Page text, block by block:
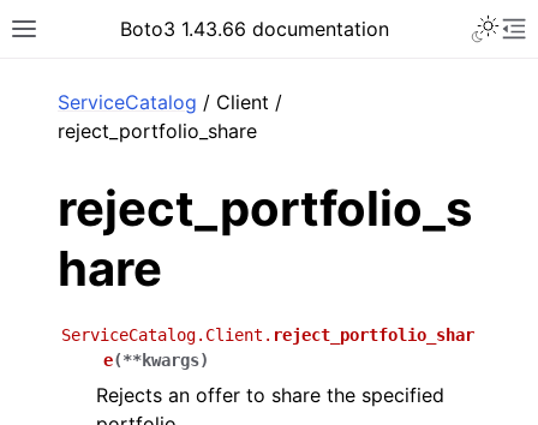
Toggle site navigation sidebar
Boto3 1.43.66 documentation
ServiceCatalog / Client /
reject_portfolio_share
reject_portfolio_s
hare
ServiceCatalog.Client. reject_portfolio_shar
e(**kwargs)
Rejects an offer to share the specified